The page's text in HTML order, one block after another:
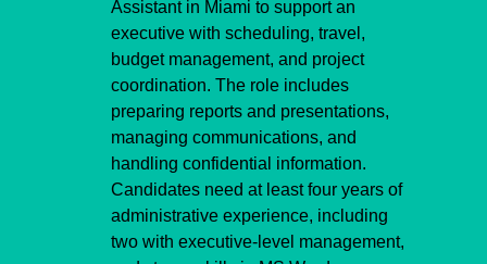
Assistant in Miami to support an
executive with scheduling, travel,
budget management, and project
coordination. The role includes
preparing reports and presentations,
managing communications, and
handling confidential information.
Candidates need at least four years of
administrative experience, including
two with executive-level management,